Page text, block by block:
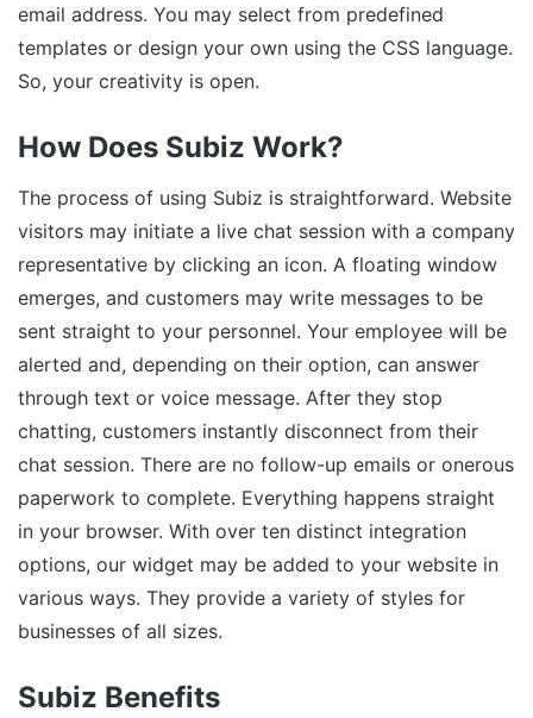
email address. You may select from predefined
templates or design your own using the CSS language.
So, your creativity is open.
How Does Subiz Work?
The process of using Subiz is straightforward. Website
visitors may initiate a live chat session with a company
representative by clicking an icon. A floating window
emerges, and customers may write messages to be
sent straight to your personnel. Your employee will be
alerted and, depending on their option, can answer
through text or voice message. After they stop
chatting, customers instantly disconnect from their
chat session. There are no follow-up emails or onerous
paperwork to complete. Everything happens straight
in your browser. With over ten distinct integration
options, our widget may be added to your website in
various ways. They provide a variety of styles for
businesses of all sizes.
Subiz Benefits